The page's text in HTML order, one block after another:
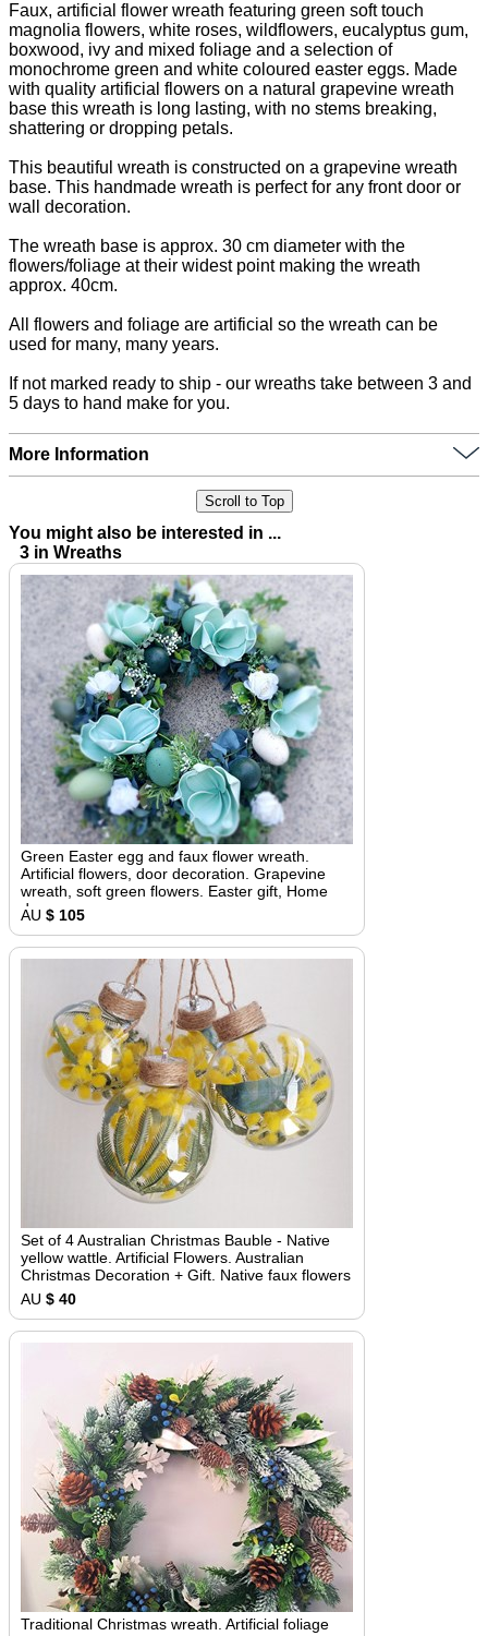
Faux, artificial flower wreath featuring green soft touch
magnolia flowers, white roses, wildflowers, eucalyptus gum,
boxwood, ivy and mixed foliage and a selection of
monochrome green and white coloured easter eggs. Made
with quality artificial flowers on a natural grapevine wreath
base this wreath is long lasting, with no stems breaking,
shattering or dropping petals.
This beautiful wreath is constructed on a grapevine wreath
base. This handmade wreath is perfect for any front door or
wall decoration.
The wreath base is approx. 30 cm diameter with the
flowers/foliage at their widest point making the wreath
approx. 40cm.
All flowers and foliage are artificial so the wreath can be
used for many, many years.
If not marked ready to ship - our wreaths take between 3 and
5 days to hand make for you.
More Information
Scroll to Top
You might also be interested in ...
3 in Wreaths
Green Easter egg and faux flower wreath.
Artificial flowers, door decoration. Grapevine
wreath, soft green flowers. Easter gift, Home
decor
AU $ 105
Set of 4 Australian Christmas Bauble - Native
yellow wattle. Artificial Flowers. Australian
Christmas Decoration + Gift. Native faux flowers
AU $ 40
Traditional Christmas wreath. Artificial foliage